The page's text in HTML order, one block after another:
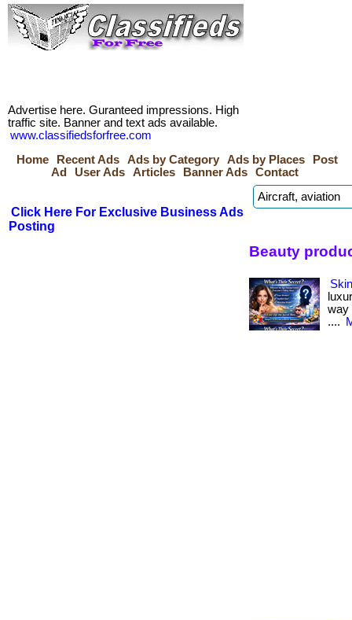
Advertise here. Guranteed impressions. High
traffic site. Banner and text ads available.
www.classifiedsforfree.com
Home
Recent Ads Ads by Category Ads by Places
Post
Ad
User Ads Articles Banner Ads Contact
Click Here For Exclusive Business Ads
Posting
Beauty
way
....